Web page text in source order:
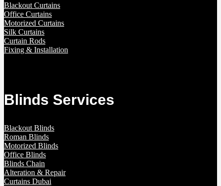
Blackout Curtains
Office Curtains
Motorized Curtains
Silk Curtains
Curtain Rods
Fixing & Installation
Blinds Services
Blackout Blinds
Roman Blinds
Motorized Blinds
Office Blinds
Blinds Chain
Alteration & Repair
Curtains Dubai